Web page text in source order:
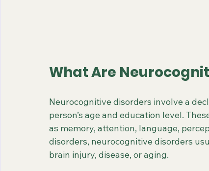
What Are
Neurocognitive disorders involve a
person’s age and education level.
as memory, attention, language,
disorders, neurocognitive disorders
brain injury, disease, or aging.